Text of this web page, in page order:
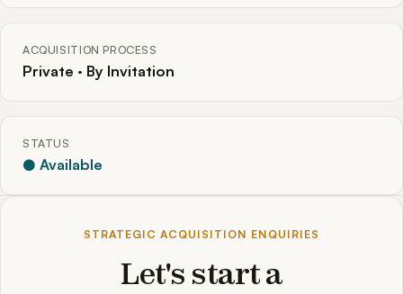
ACQUISITION PROCESS
Private · By Invitation
STATUS
● Available
STRATEGIC ACQUISITION ENQUIRIES
Let's start a